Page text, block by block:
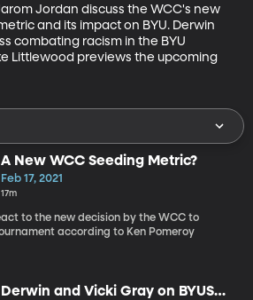
Jordan discuss the WCC's new
and its impact on BYU. Derwin
combating racism in the BYU
Littlewood previews the upcoming
A New WCC Seeding Metric?
Feb 17, 2021
17m
to the new decision by the WCC to
according to Ken Pomeroy
Derwin and Vicki Gray on BYUSN